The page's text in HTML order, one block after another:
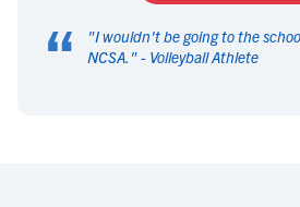
“ "I wouldn't be going to the
NCSA. " - Volleyball Athlete